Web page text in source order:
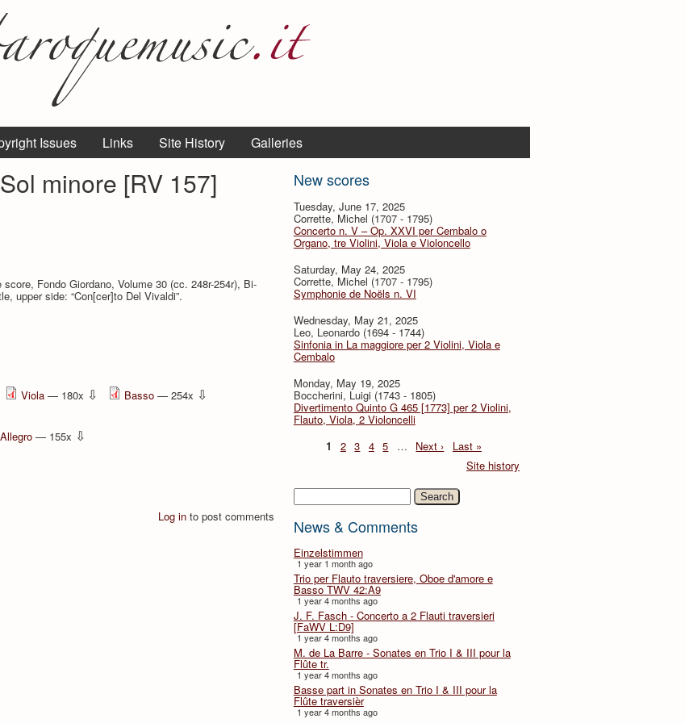
Issues Links Site History Galleries
New scores
Tuesday, June 17, 2025
Corrette, Michel (1707 - 1795)
Concerto n. V – Op. XXVI per Cembalo o
Organo, tre Violini, Viola e Violoncello
Saturday, May 24, 2025
Corrette, Michel (1707 - 1795)
Symphonie de Noëls n. VI
Wednesday, May 21, 2025
Leo, Leonardo (1694 - 1744)
Sinfonia in La maggiore per 2 Violini, Viola e
Cembalo
Monday, May 19, 2025
Boccherini, Luigi (1743 - 1805)
Divertimento Quinto G 465 [1773] per 2 Violini,
Flauto, Viola, 2 Violoncelli
1
2 3 4 5 … Next ›
Last »
Site history
Search
News & Comments
Einzelstimmen
1 year 1 month ago
Trio per Flauto traversiere, Oboe d'amore e
Basso TWV 42:A9
1 year 4 months ago
J. F. Fasch - Concerto a 2 Flauti traversieri
[FaWV L:D9]
1 year 4 months ago
M. de La Barre - Sonates en Trio I & III pour la
Flûte tr.
1 year 4 months ago
Basse part in Sonates en Trio I & III pour la
Flûte traversièr
1 year 4 months ago
minore [RV 157]
Fondo Giordano, Volume 30 (cc. 248r-254r), Bi­
upper side: “Con[cer]to Del Vivaldi”.
Viola — 180x ⇩ Basso — 254x ⇩
Allegro — 155x ⇩
Log in to post comments